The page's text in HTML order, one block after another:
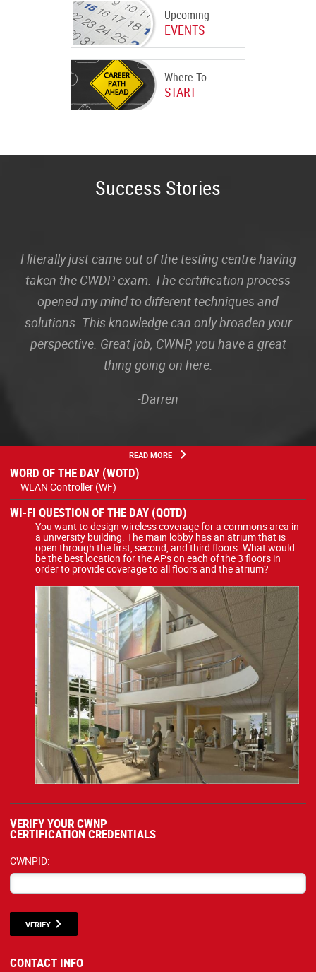
Upcoming
EVENTS
Where To
START
Success Stories
I literally just came out of the testing centre having
taken the CWDP exam. The certification process
opened my mind to different techniques and
solutions. This knowledge can only broaden your
perspective. Great job, CWNP, you have a great
thing going on here.
-Darren
READ MORE
WORD OF THE DAY (WOTD)
WLAN Controller (WF)
WI-FI QUESTION OF THE DAY (QOTD)
You want to design wireless coverage for a commons area in
a university building. The main lobby has an atrium that is
open through the first, second, and third floors. What would
be the best location for the APs on each of the 3 floors in
order to provide coverage to all floors and the atrium?
VERIFY YOUR CWNP
CERTIFICATION CREDENTIALS
CWNPID:
VERIFY
CONTACT INFO